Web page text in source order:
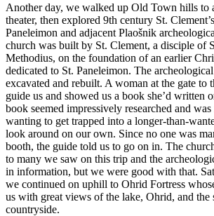
Another day, we walked up Old Town hills to
theater, then explored 9th century St.
Paneleimon and adjacent Plaošnik
church was built by St. Clement, a disciple of
Methodius, on the foundation of an earlier
dedicated to St. Paneleimon. The
excavated and rebuilt. A woman at the gate to
guide us and showed us a book she’d written
book seemed impressively researched and
wanting to get trapped into a longer-than-
look around on our own. Since no one was
booth, the guide told us to go on in. The
to many we saw on this trip and the
in information, but we were good with that.
we continued on uphill to Ohrid Fortress
us with great views of the lake, Ohrid, and the
countryside.